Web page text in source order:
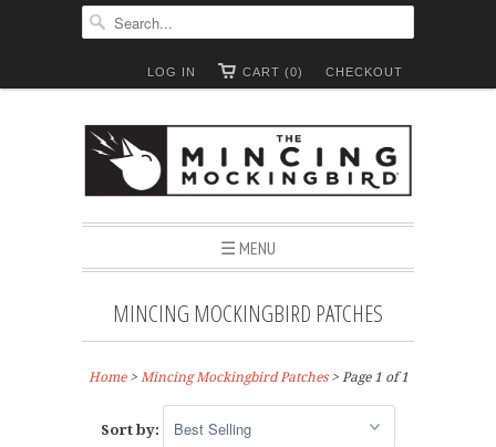
CHECKOUT
CART (0)
LOG IN
☰ MENU
MINCING MOCKINGBIRD PATCHES
Home> Mincing Mockingbird Patches> Page 1 of 1
Sort by: